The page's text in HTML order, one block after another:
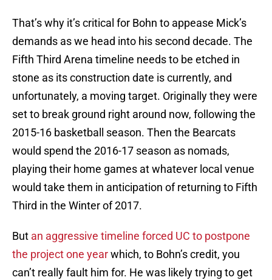
That’s why it’s critical for Bohn to appease Mick’s
demands as we head into his second decade. The
Fifth Third Arena timeline needs to be etched in
stone as its construction date is currently, and
unfortunately, a moving target. Originally they were
set to break ground right around now, following the
2015-16 basketball season. Then the Bearcats
would spend the 2016-17 season as nomads,
playing their home games at whatever local venue
would take them in anticipation of returning to Fifth
Third in the Winter of 2017.
But an aggressive timeline forced UC to postpone
the project one yearwhich, to Bohn’s credit, you
can’t really fault him for. He was likely trying to get